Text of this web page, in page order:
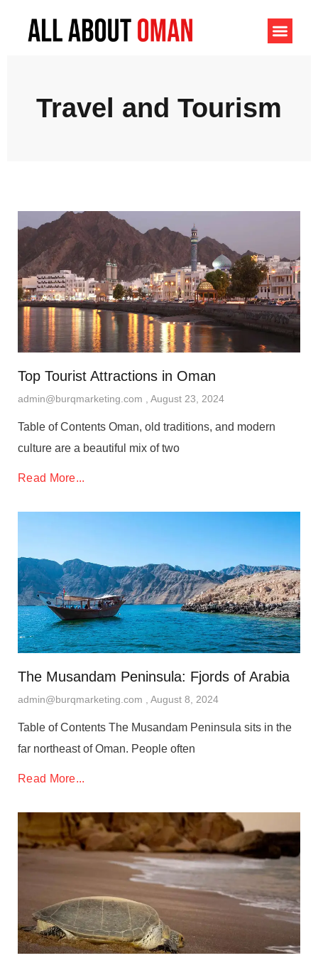
Travel and Tourism
Top Tourist Attractions in Oman
admin@burqmarketing.com August 23, 2024
Table of Contents Oman, old traditions, and modern
culture are a beautiful mix of two
Read More...
The Musandam Peninsula: Fjords of Arabia
admin@burqmarketing.com August 8, 2024
Table of Contents The Musandam Peninsula sits in the
far northeast of Oman. People often
Read More...